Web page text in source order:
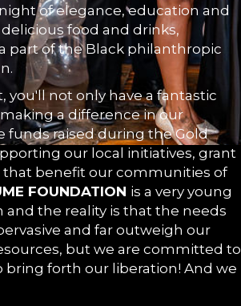
of elegance, education and
food and drinks,
part of the Black philanthropic
you'll not only have a fantastic
a difference in our
funds raised during the Gold
our local initiatives, grant
that benefit our communities of
FOUNDATION is a very young
and the reality is that the needs
and far outweigh our
but we are committed to
bring forth our liberation! And we